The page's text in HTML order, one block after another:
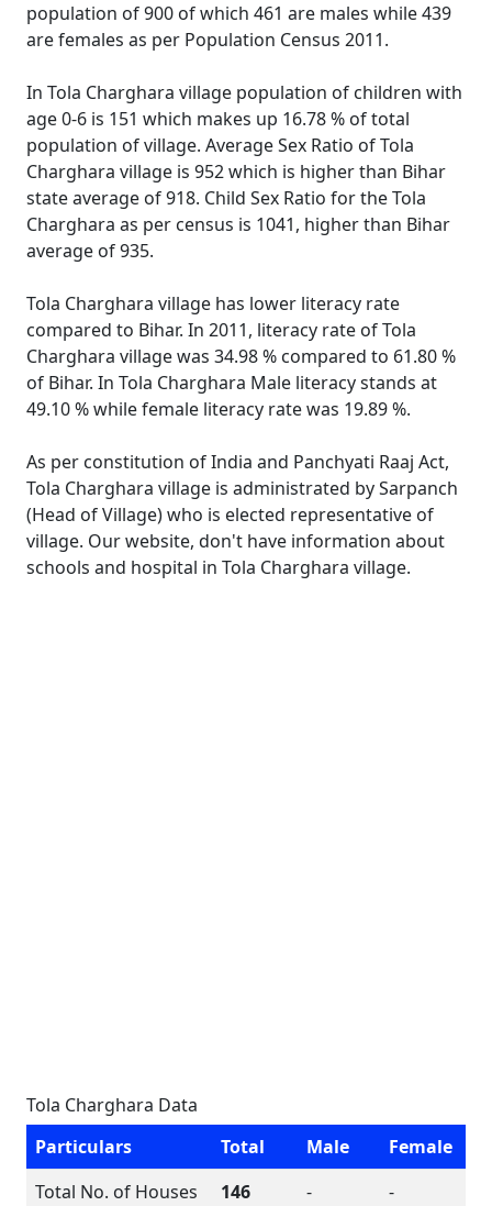
population of 900 of which 461 are males while 439
are females as per Population Census 2011.
In Tola Charghara village population of children with
age 0-6 is 151 which makes up 16.78 % of total
population of village. Average Sex Ratio of Tola
Charghara village is 952 which is higher than Bihar
state average of 918. Child Sex Ratio for the Tola
Charghara as per census is 1041, higher than Bihar
average of 935.
Tola Charghara village has lower literacy rate
compared to Bihar. In 2011, literacy rate of Tola
Charghara village was 34.98 % compared to 61.80 %
of Bihar. In Tola Charghara Male literacy stands at
49.10 % while female literacy rate was 19.89 %.
As per constitution of India and Panchyati Raaj Act,
Tola Charghara village is administrated by Sarpanch
(Head of Village) who is elected representative of
village. Our website, don't have information about
schools and hospital in Tola Charghara village.
Tola Charghara Data
Particulars
Total Male
Female
Total No. of Houses
146 -
-